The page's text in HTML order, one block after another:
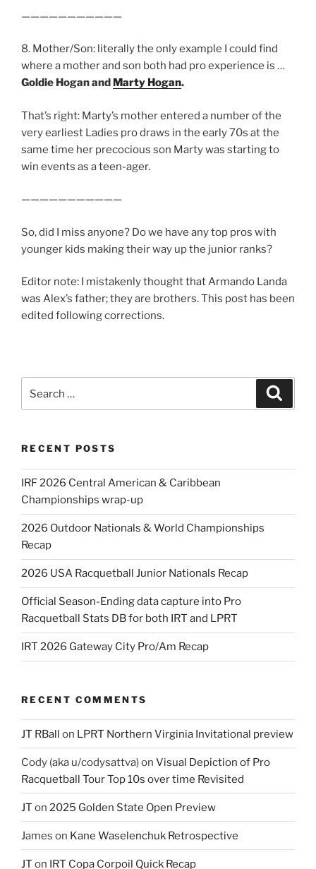
———————————
8. Mother/Son: literally the only example I could find
where a mother and son both had pro experience is …
Goldie Hogan and Marty Hogan.
That’s right: Marty’s mother entered a number of the
very earliest Ladies pro draws in the early 70s at the
same time her precocious son Marty was starting to
win events as a teen-ager.
———————————
So, did I miss anyone? Do we have any top pros with
younger kids making their way up the junior ranks?
Editor note: I mistakenly thought that Armando Landa
was Alex’s father; they are brothers. This post has been
edited following corrections.
RECENT POSTS
IRF 2026 Central American & Caribbean
Championships wrap-up
2026 Outdoor Nationals & World Championships
Recap
2026 USA Racquetball Junior Nationals Recap
Official Season-Ending data capture into Pro
Racquetball Stats DB for both IRT and LPRT
IRT 2026 Gateway City Pro/Am Recap
RECENT COMMENTS
JT RBall on LPRT Northern Virginia Invitational preview
Cody (aka u/codysattva)on Visual Depiction of Pro
Racquetball Tour Top 10s over time Revisited
JT on 2025 Golden State Open Preview
James on Kane Waselenchuk Retrospective
JT on IRT Copa Corpoil Quick Recap